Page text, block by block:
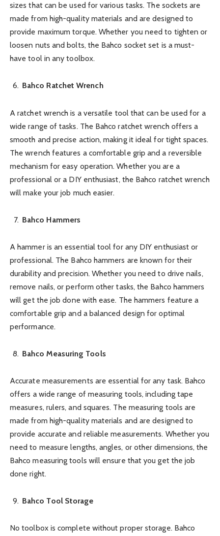
sizes that can be used for various tasks. The sockets are
made from high-quality materials and are designed to
provide maximum torque. Whether you need to tighten or
loosen nuts and bolts, the Bahco socket set is a must-
have tool in any toolbox.
Bahco Ratchet Wrench
A ratchet wrench is a versatile tool that can be used for a
wide range of tasks. The Bahco ratchet wrench offers a
smooth and precise action, making it ideal for tight spaces.
The wrench features a comfortable grip and a reversible
mechanism for easy operation. Whether you are a
professional or a DIY enthusiast, the Bahco ratchet wrench
will make your job much easier.
Bahco Hammers
A hammer is an essential tool for any DIY enthusiast or
professional. The Bahco hammers are known for their
durability and precision. Whether you need to drive nails,
remove nails, or perform other tasks, the Bahco hammers
will get the job done with ease. The hammers feature a
comfortable grip and a balanced design for optimal
performance.
Bahco Measuring Tools
Accurate measurements are essential for any task. Bahco
offers a wide range of measuring tools, including tape
measures, rulers, and squares. The measuring tools are
made from high-quality materials and are designed to
provide accurate and reliable measurements. Whether you
need to measure lengths, angles, or other dimensions, the
Bahco measuring tools will ensure that you get the job
done right.
Bahco Tool Storage
No toolbox is complete without proper storage. Bahco